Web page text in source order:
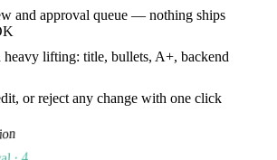
and approval queue — nothing ships
heavy lifting: title, bullets, A+, backend
or reject any change with one click